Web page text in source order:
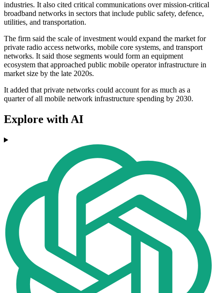
industries. It also cited critical communications over mission-critical
broadband networks in sectors that include public safety, defence,
utilities, and transportation.
The firm said the scale of investment would expand the market for
private radio access networks, mobile core systems, and transport
networks. It said those segments would form an equipment
ecosystem that approached public mobile operator infrastructure in
market size by the late 2020s.
It added that private networks could account for as much as a
quarter of all mobile network infrastructure spending by 2030.
Explore with AI